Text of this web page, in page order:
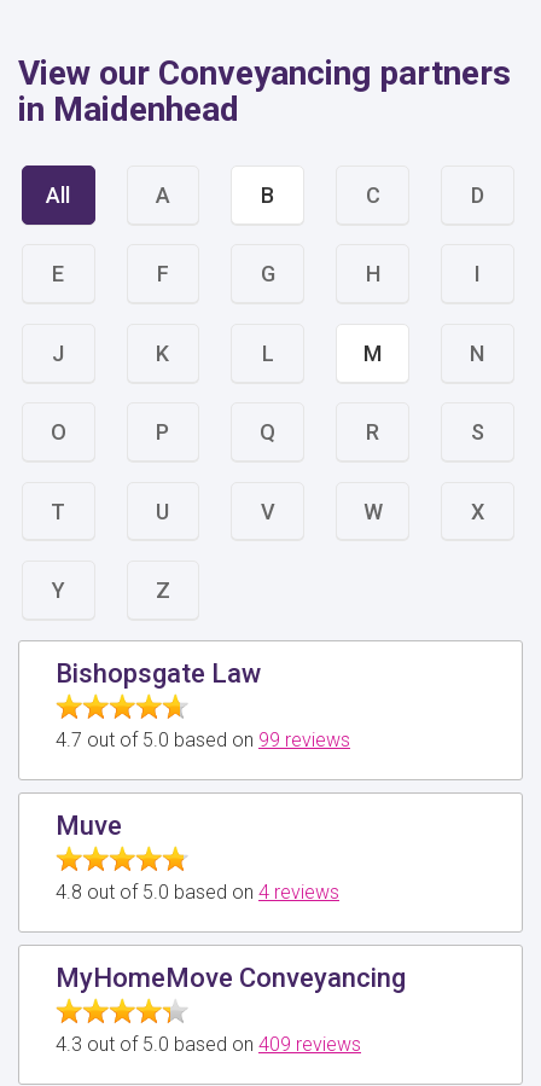
View our Conveyancing partners
in Maidenhead
All A B C D
E F G H I
J K L M N
O P Q R S
T U V W X
Y Z
Bishopsgate Law
4.7 out of 5.0 based on 99 reviews
Muve
4.8 out of 5.0 based on 4 reviews
MyHomeMove Conveyancing
4.3 out of 5.0 based on 409 reviews